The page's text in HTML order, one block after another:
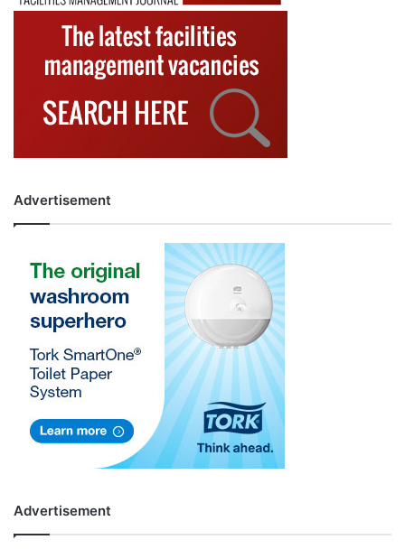
Advertisement
Advertisement